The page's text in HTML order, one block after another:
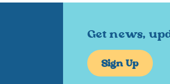
Get news,
Sign Up